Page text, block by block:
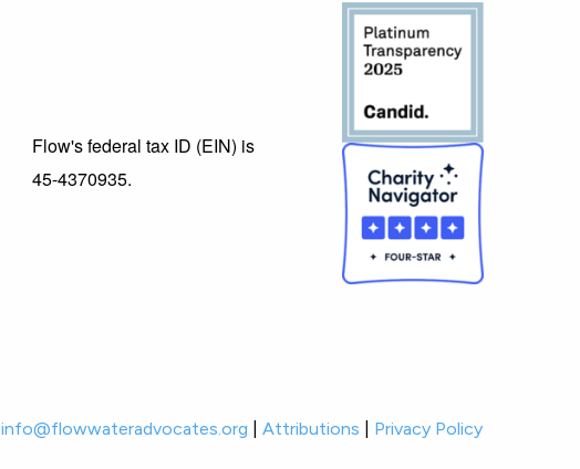
Flow's federal tax ID (EIN) is
45-4370935.
info@flowwateradvocates.org Attributions
Privacy Policy